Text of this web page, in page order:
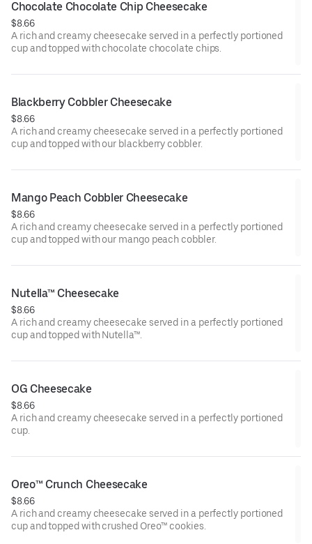
Chocolate Chocolate Chip Cheesecake
$8.66
A rich and creamy cheesecake served in a perfectly portioned
cup and topped with chocolate chocolate chips.
Blackberry Cobbler Cheesecake
$8.66
A rich and creamy cheesecake served in a perfectly portioned
cup and topped with our blackberry cobbler.
Mango Peach Cobbler Cheesecake
$8.66
A rich and creamy cheesecake served in a perfectly portioned
cup and topped with our mango peach cobbler.
Nutella™ Cheesecake
$8.66
A rich and creamy cheesecake served in a perfectly portioned
cup and topped with Nutella™.
OG Cheesecake
$8.66
A rich and creamy cheesecake served in a perfectly portioned
cup.
Oreo™ Crunch Cheesecake
$8.66
A rich and creamy cheesecake served in a perfectly portioned
cup and topped with crushed Oreo™ cookies.